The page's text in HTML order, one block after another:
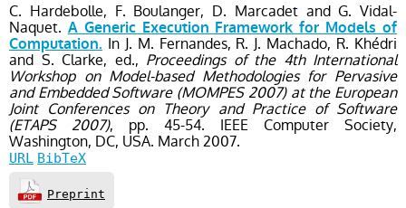
C. Hardebolle, F. Boulanger, D. Marcadet and G. Vidal-
Naquet. A Generic Execution Framework for Models of
Computation. In J. M. Fernandes, R. J. Machado, R. Khédri
and S. Clarke, ed., Proceedings of the 4th International
Workshop on Model-based Methodologies for Pervasive
and Embedded Software (MOMPES 2007) at the European
Joint Conferences on Theory and Practice of Software
(ETAPS 2007), pp. 45-54. IEEE Computer Society,
Washington, DC, USA. March2007.
URL BibTeX
Preprint